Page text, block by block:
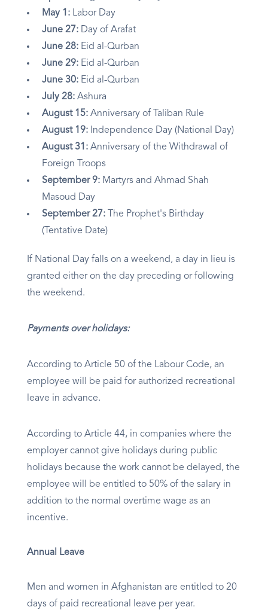
May 1: Labor Day
June 27: Day of Arafat
June 28: Eid al-Qurban
June 29: Eid al-Qurban
June 30: Eid al-Qurban
July 28: Ashura
August 15: Anniversary of Taliban Rule
August 19: Independence Day (National Day)
August 31: Anniversary of the Withdrawal of
Foreign Troops
September 9: Martyrs and Ahmad Shah
Masoud Day
September 27: The Prophet's Birthday
(Tentative Date)
If National Day falls on a weekend, a day in lieu is
granted either on the day preceding or following
the weekend.
Payments over holidays:
According to Article 50 of the Labour Code, an
employee will be paid for authorized recreational
leave in advance.
According to Article 44, in companies where the
employer cannot give holidays during public
holidays because the work cannot be delayed, the
employee will be entitled to 50% of the salary in
addition to the normal overtime wage as an
incentive.
Annual Leave
Men and women in Afghanistan are entitled to 20
days of paid recreational leave per year.